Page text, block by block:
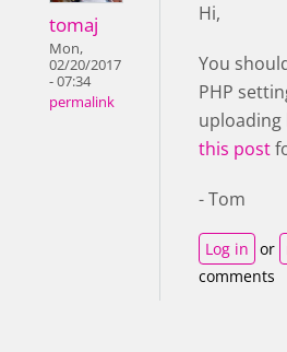
tomaj
Mon,
02/20/2017
- 07:34
permalink
Hi,
You
PHP
uploading
this post
- Tom
Log in or
comments